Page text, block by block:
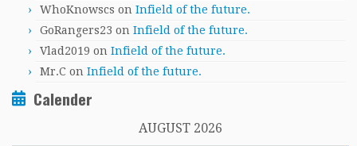
WhoKnowscs on Infield of the future.
GoRangers23 on Infield of the future.
Vlad2019 on Infield of the future.
Mr.C on Infield of the future.
Calender
AUGUST 2026